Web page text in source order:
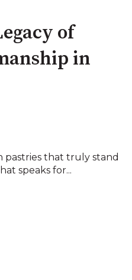
of
in
pastries that truly stand
speaks for...